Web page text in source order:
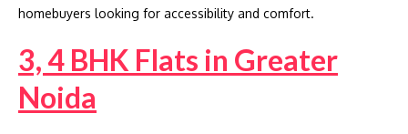
homebuyers looking for accessibility and comfort.
3, 4 BHK Flats in Greater
Noida